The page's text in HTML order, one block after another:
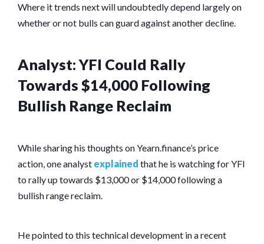
Where it trends next will undoubtedly depend largely on
whether or not bulls can guard against another decline.
Analyst: YFI Could Rally
Towards $14,000 Following
Bullish Range Reclaim
While sharing his thoughts on Yearn.finance’s price
action, one analyst explained that he is watching for YFI
to rally up towards $13,000 or $14,000 following a
bullish range reclaim.
He pointed to this technical development in a recent